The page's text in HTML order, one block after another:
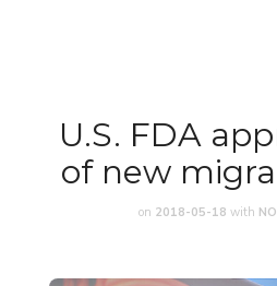
U.S. FDA
of new
on 2018-05-18 with